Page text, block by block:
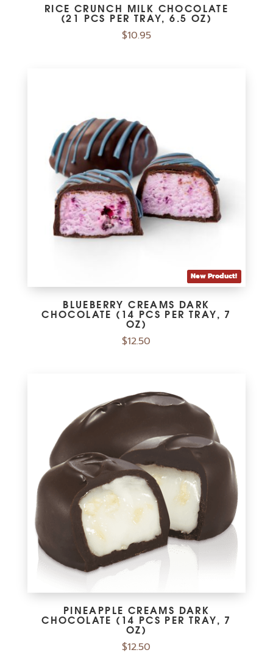
RICE CRUNCH MILK CHOCOLATE
(21 PCS PER TRAY, 6.5 OZ)
$10.95
New Product!
BLUEBERRY CREAMS DARK
CHOCOLATE (14 PCS PER TRAY, 7
OZ)
$12.50
PINEAPPLE CREAMS DARK
CHOCOLATE (14 PCS PER TRAY, 7
OZ)
$12.50